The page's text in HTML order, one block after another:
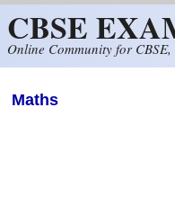
CBSE
Online Community for
Maths